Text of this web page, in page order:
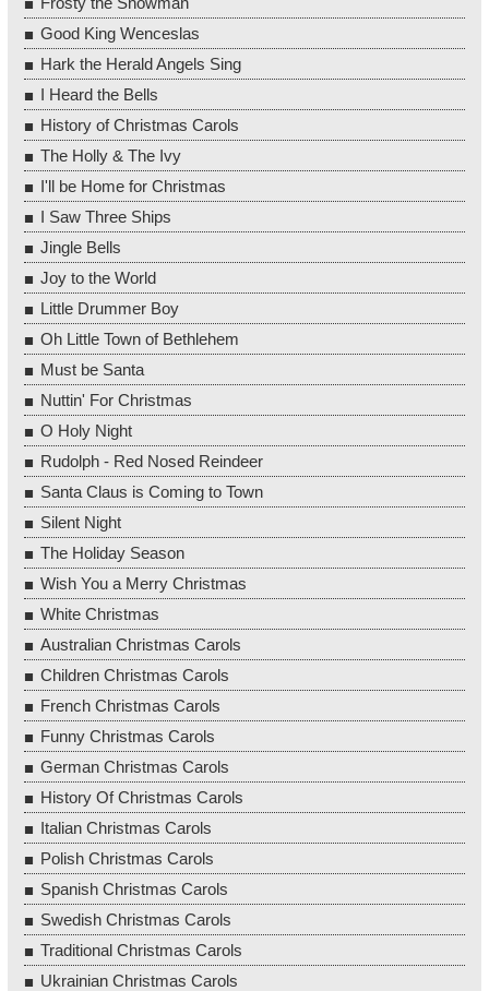
Good King Wenceslas
Hark the Herald Angels Sing
I Heard the Bells
History of Christmas Carols
The Holly & The Ivy
I'll be Home for Christmas
I Saw Three Ships
Jingle Bells
Joy to the World
Little Drummer Boy
Oh Little Town of Bethlehem
Must be Santa
Nuttin' For Christmas
O Holy Night
Rudolph - Red Nosed Reindeer
Santa Claus is Coming to Town
Silent Night
The Holiday Season
Wish You a Merry Christmas
White Christmas
Australian Christmas Carols
Children Christmas Carols
French Christmas Carols
Funny Christmas Carols
German Christmas Carols
History Of Christmas Carols
Italian Christmas Carols
Polish Christmas Carols
Spanish Christmas Carols
Swedish Christmas Carols
Traditional Christmas Carols
Ukrainian Christmas Carols